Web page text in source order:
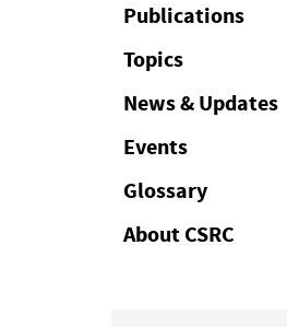
Publications
Topics
News & Updates
Events
Glossary
About CSRC